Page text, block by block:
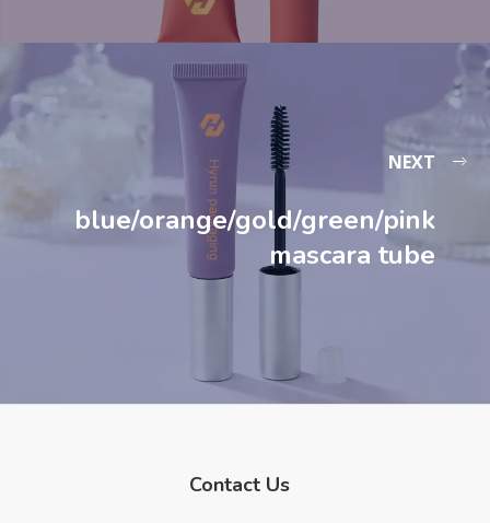
NEXT
blue/orange/gold/green/pink
mascara tube​
Contact Us